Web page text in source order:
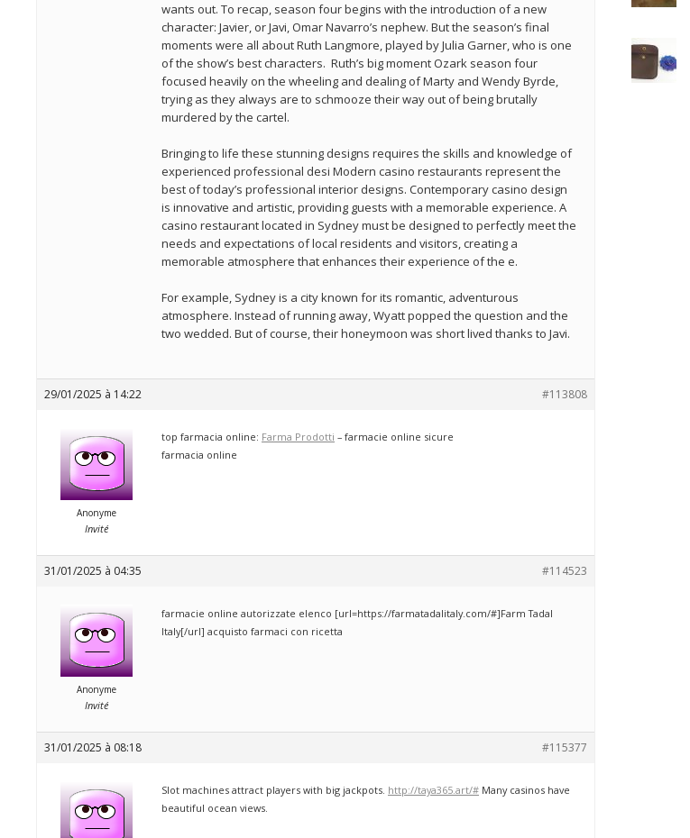
wants out. To recap, season four begins with the introduction of a new
character: Javier, or Javi, Omar Navarro’s nephew. But the season’s final
moments were all about Ruth Langmore, played by Julia Garner, who is one
of the show’s best characters. Ruth’s big moment Ozark season four
focused heavily on the wheeling and dealing of Marty and Wendy Byrde,
trying as they always are to schmooze their way out of being brutally
murdered by the cartel.
Bringing to life these stunning designs requires the skills and knowledge of
experienced professional desi Modern casino restaurants represent the
best of today’s professional interior designs. Contemporary casino design
is innovative and artistic, providing guests with a memorable experience. A
casino restaurant located in Sydney must be designed to perfectly meet the
needs and expectations of local residents and visitors, creating a
memorable atmosphere that enhances their experience of the e.
For example, Sydney is a city known for its romantic, adventurous
atmosphere. Instead of running away, Wyatt popped the question and the
two wedded. But of course, their honeymoon was short lived thanks to Javi.
29/01/2025 à 14:22 #113808
Anonyme
Invité
top farmacia online: Farma Prodotti – farmacie online sicure
farmacia online
31/01/2025 à 04:35 #114523
Anonyme
Invité
farmacie online autorizzate elenco [url=https://farmatadalitaly.com/#]Farm Tadal
Italy[/url] acquisto farmaci con ricetta
31/01/2025 à 08:18 #115377
Slot machines attract players with big jackpots. http://taya365.art/# Many casinos have
beautiful ocean views.